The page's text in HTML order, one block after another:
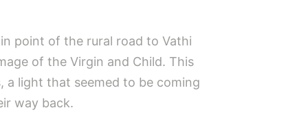
point of the rural road to Vathi
of the Virgin and Child. This
a light that seemed to be coming
way back.